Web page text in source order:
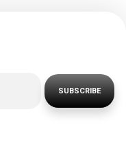
SUBSCRIBE